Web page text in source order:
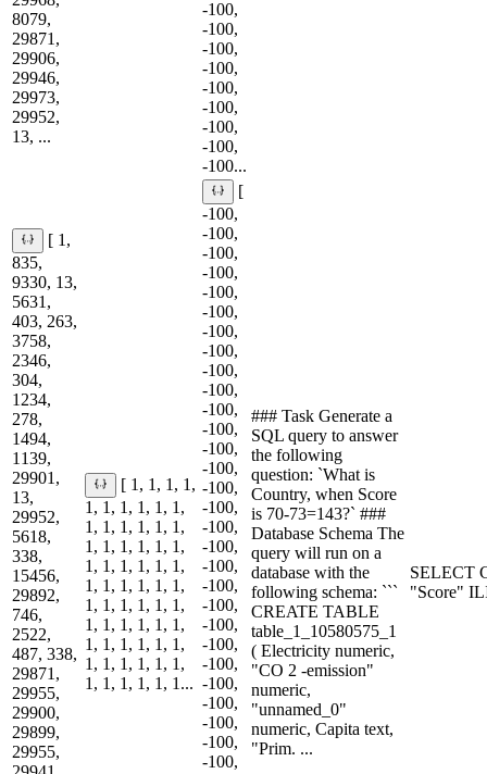
8079,
29871,
29906,
29946,
29973,
29952,
13, ...
-100,
-100,
-100,
-100,
-100,
-100,
-100,
-100,
-100...
[ 1,
835,
9330, 13,
5631,
403, 263,
3758,
2346,
304,
1234,
278,
1494,
1139,
29901,
13,
29952,
5618,
338,
15456,
29892,
746,
2522,
487, 338,
29871,
29955,
29900,
29899,
29955,
[ 1, 1, 1, 1,
1, 1, 1, 1, 1, 1,
1, 1, 1, 1, 1, 1,
1, 1, 1, 1, 1, 1,
1, 1, 1, 1, 1, 1,
1, 1, 1, 1, 1, 1,
1, 1, 1, 1, 1, 1,
1, 1, 1, 1, 1, 1,
1, 1, 1, 1, 1, 1,
1, 1, 1, 1, 1, 1,
1, 1, 1, 1, 1, 1...
[
-100,
-100,
-100,
-100,
-100,
-100,
-100,
-100,
-100,
-100,
-100,
-100,
-100,
-100,
-100,
-100,
-100,
-100,
-100,
-100,
-100,
-100,
-100,
-100,
-100,
-100,
-100,
-100,
-100,
### Task Generate a
SQL query to answer
the following
question: `What is
Country, when Score
is 70-73=143?` ###
Database Schema The
query will run on a
database with the
following schema: ```
CREATE TABLE
table_1_10580575_1
( Electricity numeric,
"CO 2 -emission"
numeric,
"unnamed_0"
numeric, Capita text,
"Prim. ...
SELECT
"Score"